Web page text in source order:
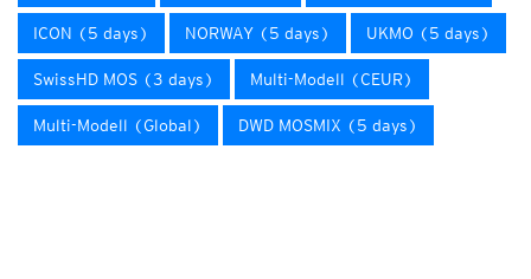
ICON (5 days) NORWAY (5 days) UKMO (5 days)
SwissHD MOS (3 days) Multi-Modell (CEUR)
Multi-Modell (Global) DWD MOSMIX (5 days)